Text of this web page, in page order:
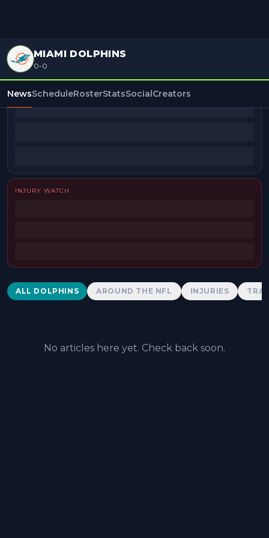
MIAMI DOLPHINS
0-0
NewsScheduleRosterStatsSocialCreators
BEAT REPORTERS
INJURY WATCH
Dolphins News
ALL DOLPHINS AROUND THE NFL INJURIES
No articles here yet. Check back soon.